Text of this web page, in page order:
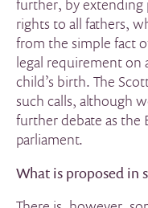
further, by extending
rights to all fathers,
from the simple fact
legal requirement on
child’s birth. The
such calls, although
further debate as the
parliament.
What is proposed in